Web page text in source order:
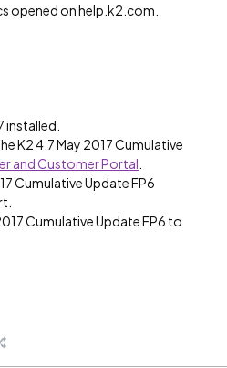
opened on help.k2.com.
installed.
K2 4.7 May 2017 Cumulative
and Customer Portal
Cumulative Update FP6
Cumulative Update FP6 to